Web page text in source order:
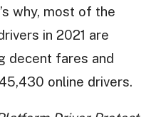
why, most of the
in 2021 are
decent fares and
online drivers.